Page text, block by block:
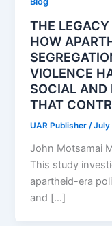
THE
HOW
VIOLENCE
SOCIAL AND
THAT
UAR Publisher/July
John Motsamai
This study
apartheid-era
and […]